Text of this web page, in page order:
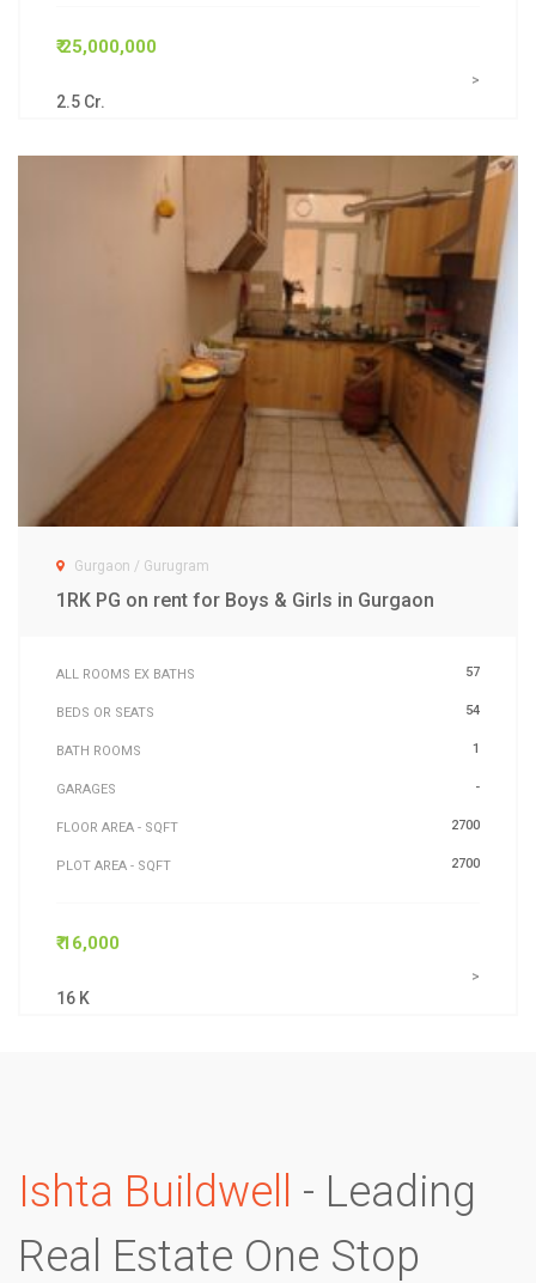
₹ 25,000,000
2.5 Cr.
>
Gurgaon / Gurugram
1RK PG on rent for Boys & Girls in Gurgaon
ALL ROOMS EX BATHS 57
BEDS OR SEATS 54
BATH ROOMS 1
GARAGES -
FLOOR AREA - SQFT 2700
PLOT AREA - SQFT 2700
₹ 16,000
16 K
>
Ishta Buildwell - Leading
Real Estate One Stop